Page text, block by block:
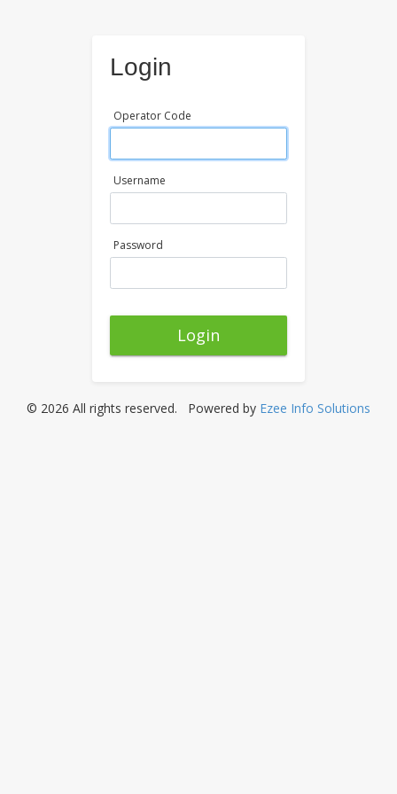
Login
Operator Code
Username
Password
Login
© 2026 All rights reserved. Powered by Ezee Info Solutions